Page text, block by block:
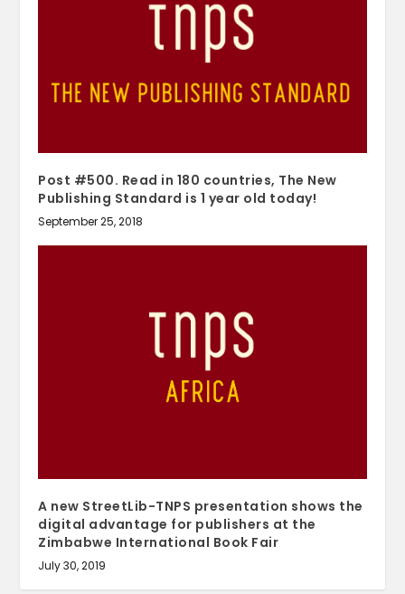
Post #500. Read in 180 countries, The New
Publishing Standard is 1 year old today!
September 25, 2018
A new StreetLib-TNPS presentation shows the
digital advantage for publishers at the
Zimbabwe International Book Fair
July 30, 2019